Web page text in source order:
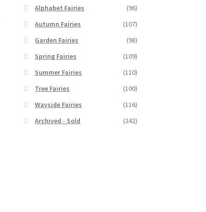
Alphabet Fairies
(96)
Autumn Fairies
(107)
Garden Fairies
(98)
Spring Fairies
(109)
Summer Fairies
(110)
Tree Fairies
(100)
Wayside Fairies
(116)
Archived - Sold
(242)